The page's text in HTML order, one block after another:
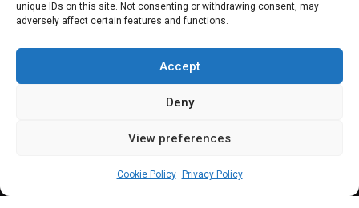
unique IDs on this site. Not consenting or withdrawing consent, may
adversely affect certain features and functions.
Accept
Deny
View preferences
Cookie Policy Privacy Policy
Senate to hold public hearing on the
Nigerian Economic Diversification Bill 2022,
on Monday, December 19; legislation aims
at providing a legislative framework to
enable the federal government's
diversification policies
December 16, 2022